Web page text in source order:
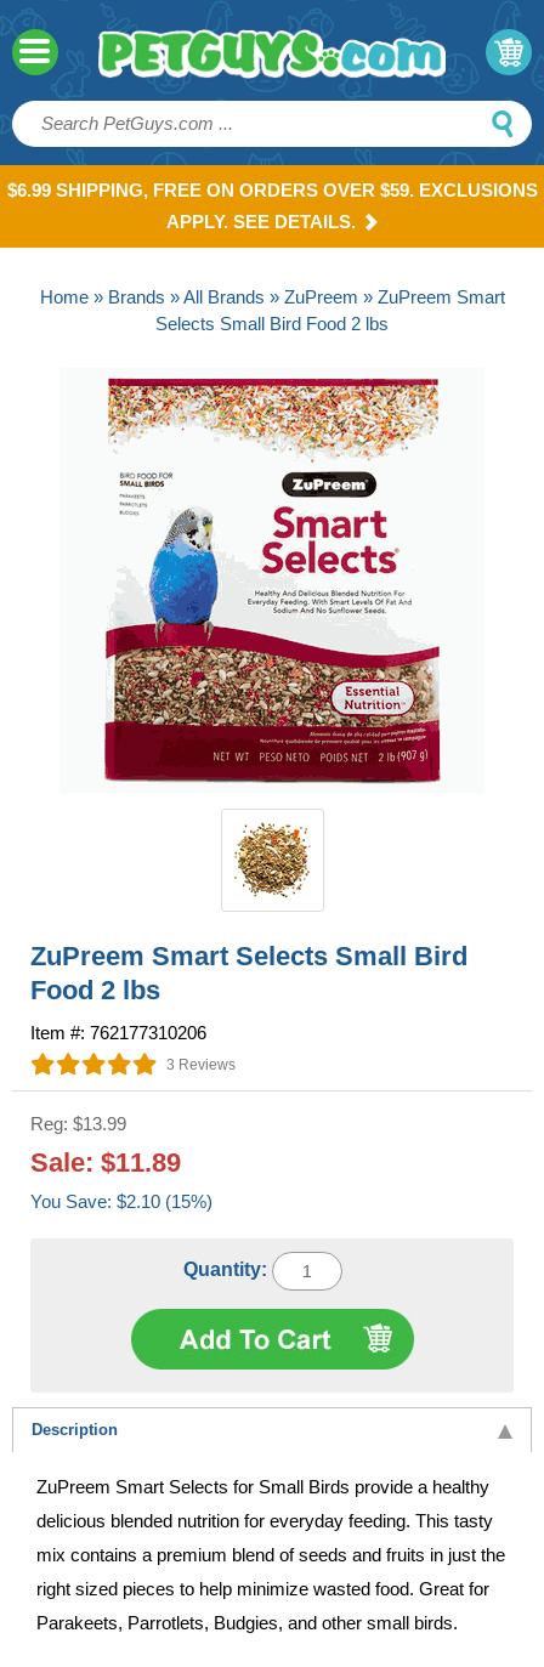
$6.99 SHIPPING, FREE ON ORDERS OVER $59. EXCLUSIONS
APPLY. SEE DETAILS.
Home» Brands »All Brands » ZuPreem » ZuPreem Smart
Selects Small Bird Food 2 lbs
ZuPreem Smart Selects Small Bird
Food 2 lbs
Item #: 762177310206
3 Reviews
Reg: $13.99
Sale: $11.89
You Save: $2.10 (15%)
Quantity:
Description
ZuPreem Smart Selects for Small Birds provide a healthy
delicious blended nutrition for everyday feeding. This tasty
mix contains a premium blend of seeds and fruits in just the
right sized pieces to help minimize wasted food. Great for
Parakeets, Parrotlets, Budgies, and other small birds.